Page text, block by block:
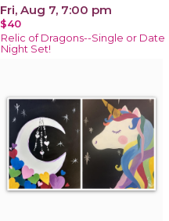
Fri, Aug 7, 7:00 pm
$40
Relic of Dragons--Single or Date
Night Set!